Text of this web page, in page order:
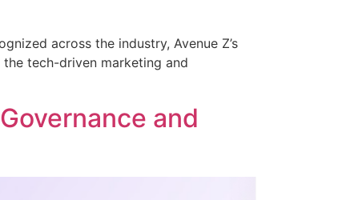
across the industry, Avenue Z’s
tech-driven marketing and
and